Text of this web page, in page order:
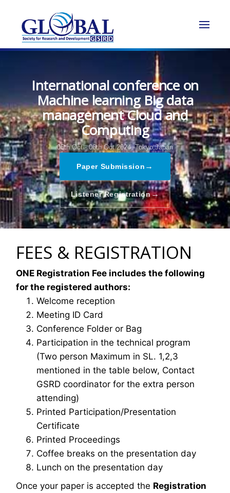
International conference on
Machine learning Big data
management Cloud and
Computing
05th Oct - 06th Oct 2024, Tokyo,Japan
Paper Submission →
Listener Registration→
FEES & REGISTRATION
ONE Registration Fee includes the following
for the registered authors:
Welcome reception
Meeting ID Card
Conference Folder or Bag
Participation in the technical program
(Two person Maximum in SL. 1,2,3
mentioned in the table below, Contact
GSRD coordinator for the extra person
attending)
Printed Participation/Presentation
Certificate
Printed Proceedings
Coffee breaks on the presentation day
Lunch on the presentation day
Once your paper is accepted the Registration